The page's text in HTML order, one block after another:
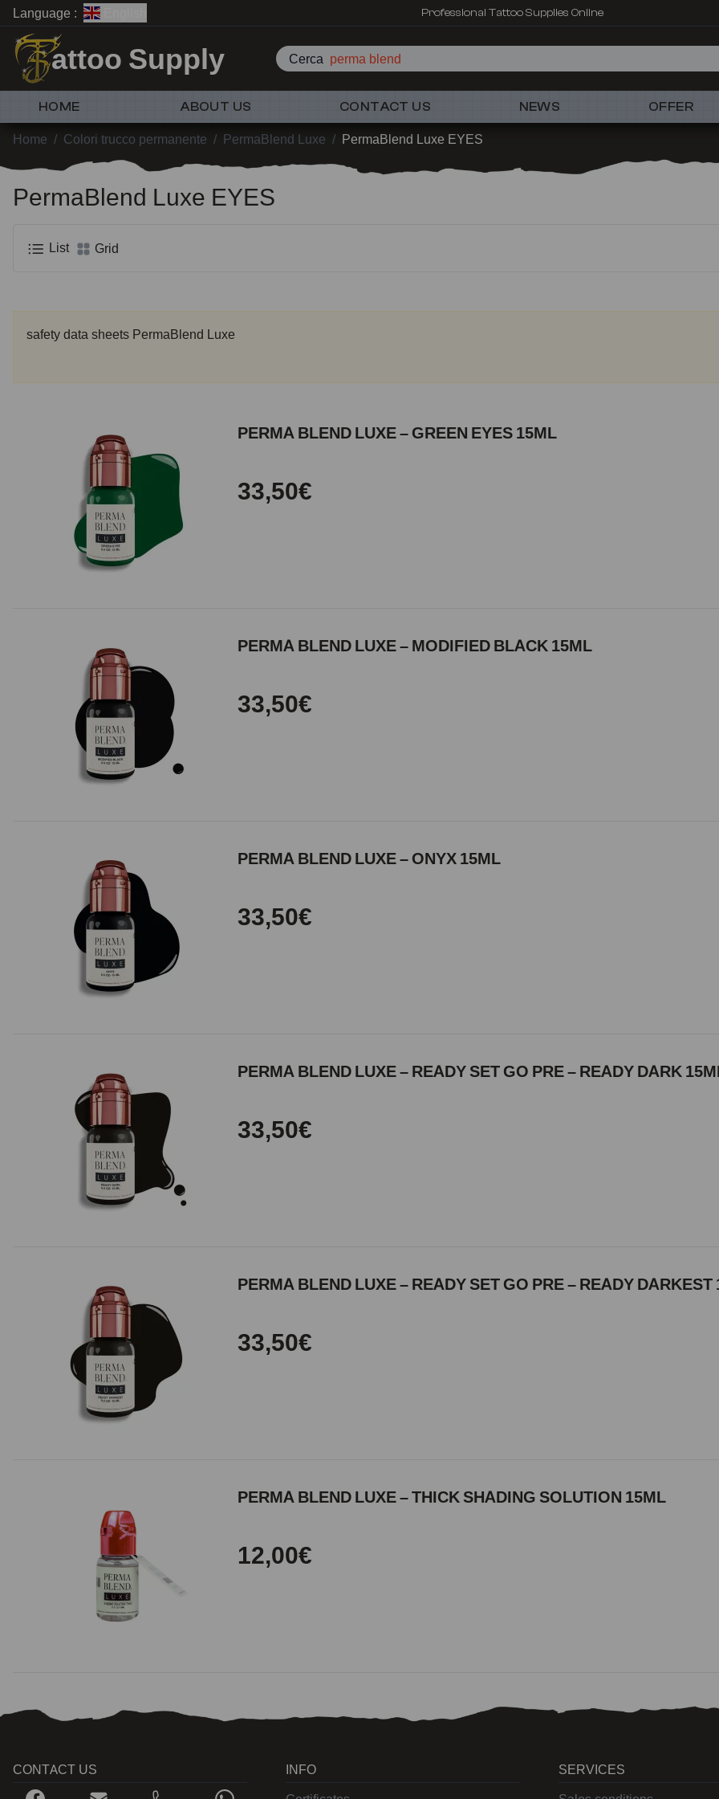
Language : Professional Tattoo Supplies Online
attoo Supply Cerca perma blend
HOME ABOUT US CONTACT US NEWS OFFER
Home / Colori trucco permanente / PermaBlend Luxe / PermaBlend Luxe EYES
PermaBlend Luxe EYES
List Grid
safety data sheets PermaBlend Luxe
PERMA BLEND LUXE – GREEN EYES 15ML
33,50€
PERMA BLEND LUXE – MODIFIED BLACK 15ML
33,50€
PERMA BLEND LUXE – ONYX 15ML
33,50€
PERMA BLEND LUXE – READY SET GO PRE – READY DARK
33,50€
PERMA BLEND LUXE – READY SET GO PRE – READY DARKEST
33,50€
PERMA BLEND LUXE – THICK SHADING SOLUTION 15ML
12,00€
CONTACT US
INFO
SERVICES